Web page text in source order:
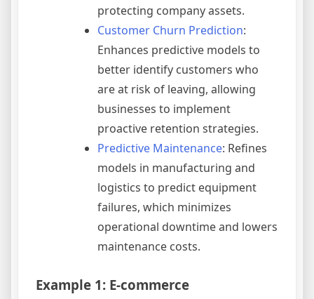
protecting company assets.
Customer Churn Prediction:
Enhances predictive models to
better identify customers who
are at risk of leaving, allowing
businesses to implement
proactive retention strategies.
Predictive Maintenance: Refines
models in manufacturing and
logistics to predict equipment
failures, which minimizes
operational downtime and lowers
maintenance costs.
Example 1: E-commerce